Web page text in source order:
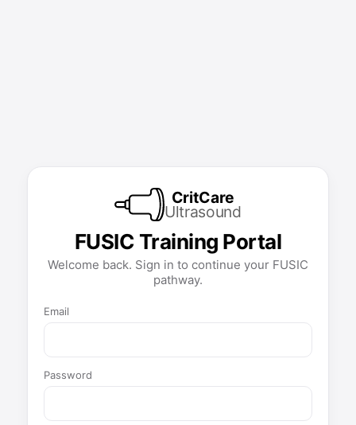
CritCare
Ultrasound
FUSIC Training Portal
Welcome back. Sign in to continue your FUSIC
pathway.
Email
Password